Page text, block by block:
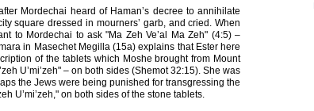
Mordechai heard of Haman’s decree to annihilate
square dressed in mourners’ garb, and cried. When
to Mordechai to ask "Ma Zeh Ve’al Ma Zeh" (4:5) –
in Masechet Megilla (15a) explains that Ester here
of the tablets which Moshe brought from Mount
U’mi’zeh" – on both sides (Shemot 32:15). She was
the Jews were being punished for transgressing the
U’mi’zeh," on both sides of the stone tablets.